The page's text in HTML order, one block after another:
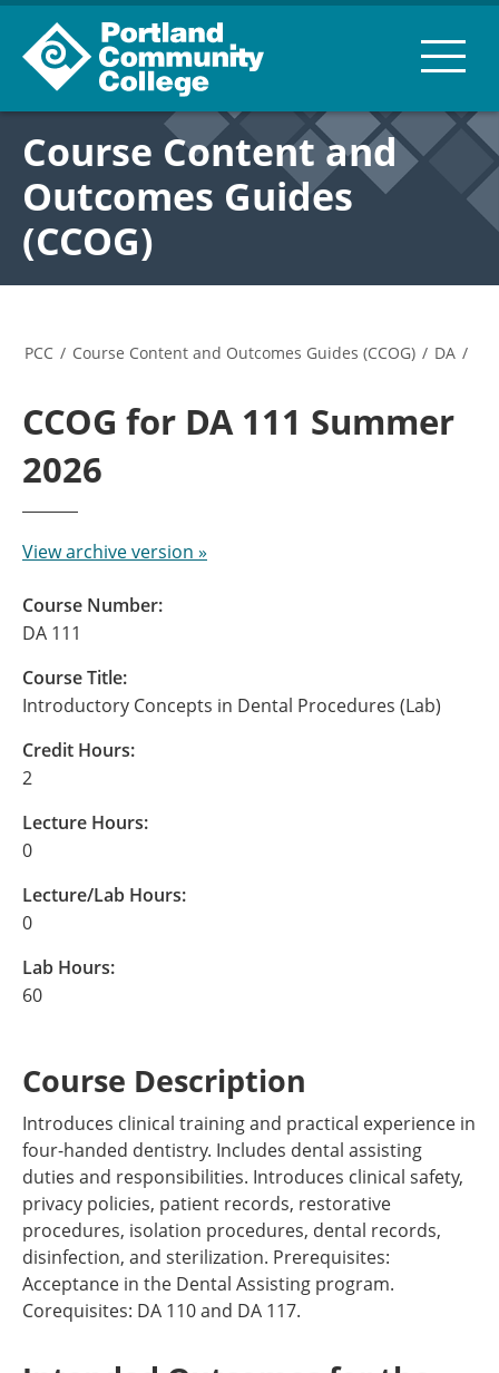
Course Content and
Outcomes Guides
(CCOG)
PCC / Course Content and Outcomes Guides (CCOG) / DA /
CCOG for DA 111 Summer
2026
View archive version »
Course Number:
DA 111
Course Title:
Introductory Concepts in Dental Procedures (Lab)
Credit Hours:
2
Lecture Hours:
0
Lecture/Lab Hours:
0
Lab Hours:
60
Course Description
Introduces clinical training and practical experience in
four-handed dentistry. Includes dental assisting
duties and responsibilities. Introduces clinical safety,
privacy policies, patient records, restorative
procedures, isolation procedures, dental records,
disinfection, and sterilization. Prerequisites:
Acceptance in the Dental Assisting program.
Corequisites: DA 110 and DA 117.